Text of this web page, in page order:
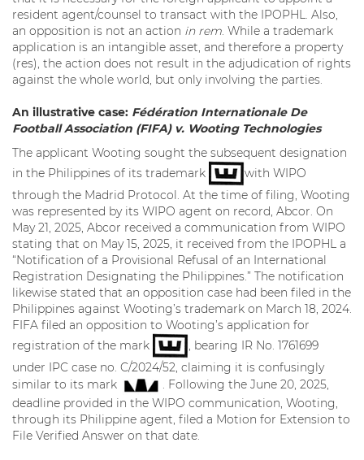
resident agent/counsel to transact with the IPOPHL. Also,
an opposition is not an action in rem. While a trademark
application is an intangible asset, and therefore a property
(res), the action does not result in the adjudication of rights
against the whole world, but only involving the parties.
An illustrative case: Fédération Internationale De
Football Association (FIFA) v. Wooting Technologies
The applicant Wooting sought the subsequent designation
in the Philippines of its trademark
with WIPO
through the Madrid Protocol. At the time of filing, Wooting
was represented by its WIPO agent on record, Abcor. On
May 21, 2025, Abcor received a communication from WIPO
stating that on May 15, 2025, it received from the IPOPHL a
“Notification of a Provisional Refusal of an International
Registration Designating the Philippines.” The notification
likewise stated that an opposition case had been filed in the
Philippines against Wooting’s trademark on March 18, 2024.
FIFA filed an opposition to Wooting’s application for
registration of the mark
, bearing IR No. 1761699
under IPC case no. C/2024/52, claiming it is confusingly
similar to its mark
. Following the June 20, 2025,
deadline provided in the WIPO communication, Wooting,
through its Philippine agent, filed a Motion for Extension to
File Verified Answer on that date.